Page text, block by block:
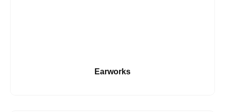
Earworks